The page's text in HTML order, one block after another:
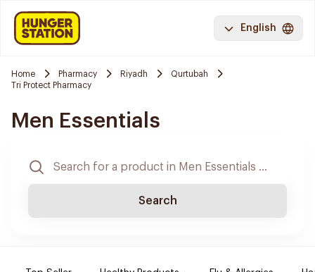
English
Home Pharmacy Riyadh
Qurtubah
Tri Protect Pharmacy
Men Essentials
Search